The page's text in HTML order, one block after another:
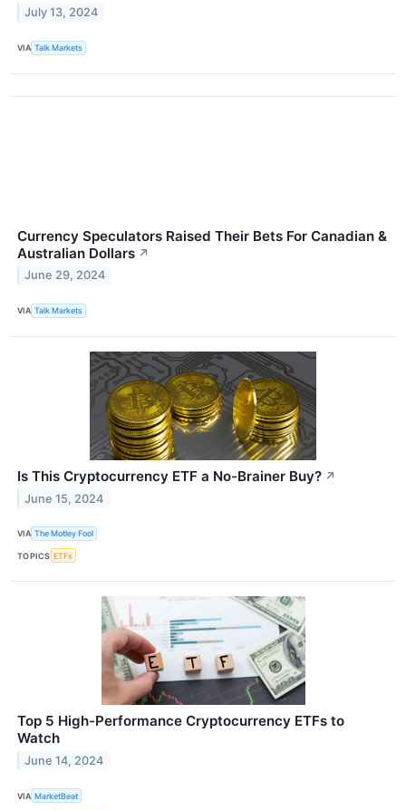
July 13, 2024
VIA Talk Markets
Currency Speculators Raised Their Bets For Canadian &
Australian Dollars ↗
June 29, 2024
VIA Talk Markets
Is This Cryptocurrency ETF a No-Brainer Buy? ↗
June 15, 2024
VIA The Motley Fool
TOPICS ETFs
Top 5 High-Performance Cryptocurrency ETFs to
Watch
June 14, 2024
VIA MarketBeat